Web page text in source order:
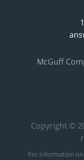
McGuff
Copyright ©
For information